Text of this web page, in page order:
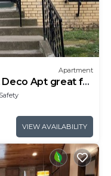
Apartment
Apt great for
VIEW AVAILABILITY